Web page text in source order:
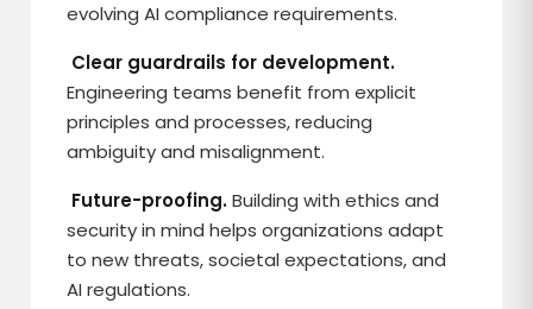
evolving AI compliance requirements.
Clear guardrails for development.
Engineering teams benefit from explicit
principles and processes, reducing
ambiguity and misalignment.
Future-proofing.Building with ethics and
security in mind helps organizations adapt
to new threats, societal expectations, and
AI regulations.